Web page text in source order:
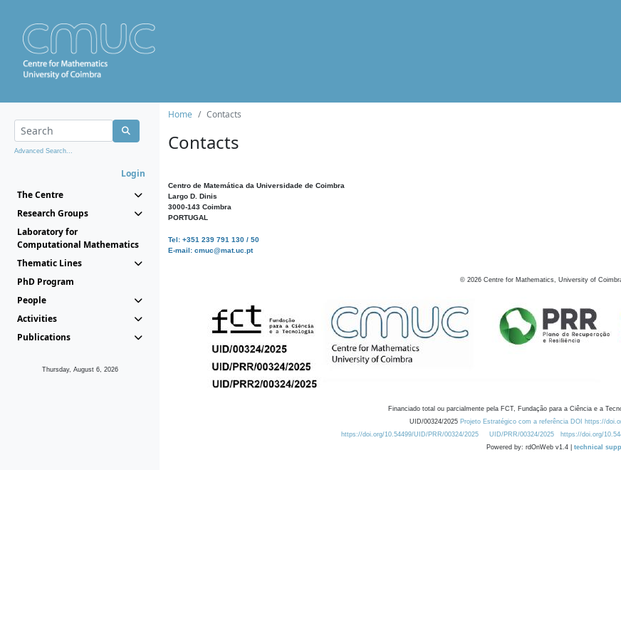
Advanced Search...
Login
The Centre
Research Groups
Laboratory for
Computational Mathematics
Thematic Lines
PhD Program
People
Activities
Publications
Thursday, August 6, 2026
Home Contacts
Contacts
Centro de Matemática da Universidade de Coimbra
Largo D. Dinis
3000-143 Coimbra
PORTUGAL
Tel: +351 239 791 130 / 50
E-mail: cmuc@mat.uc.pt
© 2026 Centre for Mathematics, University of
Financiado total ou parcialmente pela FCT, Fundação para a Ciência e a
UID/00324/2025 Projeto Estratégico com a referência DOI https://
https://doi.org/10.54499/UID/PRR/00324/2025
UID/PRR/00324/2025 https://doi.org/
Powered by: rdOnWeb v1.4 | technical